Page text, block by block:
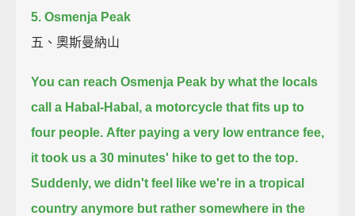
5. Osmenja Peak
五、奧斯曼納山
You can reach Osmenja Peak by what the locals
call a Habal-Habal, a motorcycle that fits up to
four people. After paying a very low entrance fee,
it took us a 30 minutes' hike to get to the top.
Suddenly, we didn't feel like we're in a tropical
country anymore but rather somewhere in the